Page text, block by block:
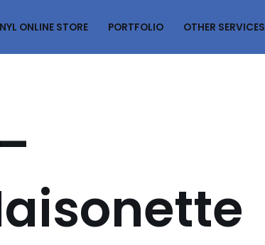
ONLINE STORE PORTFOLIO OTHER SERVICES